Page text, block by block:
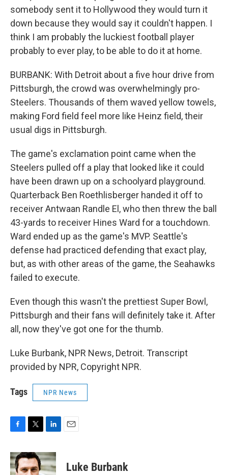
somebody sent it to Hollywood they would turn it
down because they would say it couldn't happen. I
think I am probably the luckiest football player
probably to ever play, to be able to do it at home.
BURBANK: With Detroit about a five hour drive from
Pittsburgh, the crowd was overwhelmingly pro-
Steelers. Thousands of them waved yellow towels,
making Ford field feel more like Heinz field, their
usual digs in Pittsburgh.
The game's exclamation point came when the
Steelers pulled off a play that looked like it could
have been drawn up on a schoolyard playground.
Quarterback Ben Roethlisberger handed it off to
receiver Antwaan Randle El, who then threw the ball
43-yards to receiver Hines Ward for a touchdown.
Ward ended up as the game's MVP. Seattle's
defense had practiced defending that exact play,
but, as with other areas of the game, the Seahawks
failed to execute.
Even though this wasn't the prettiest Super Bowl,
Pittsburgh and their fans will definitely take it. After
all, now they've got one for the thumb.
Luke Burbank, NPR News, Detroit. Transcript
provided by NPR, Copyright NPR.
Tags NPR News
c
e
b
i
t
t
n
k
e
Luke Burbank